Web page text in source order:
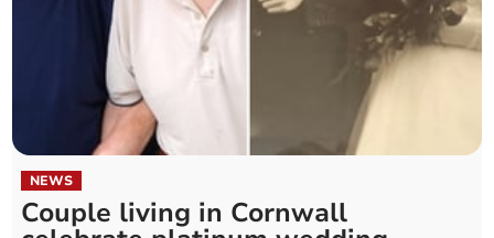
NEWS
Couple living in Cornwall